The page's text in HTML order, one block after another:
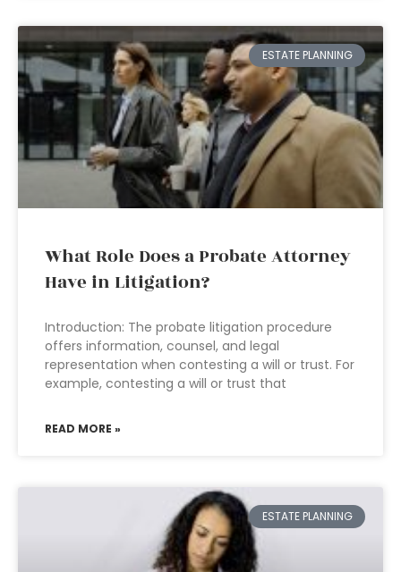
ESTATE PLANNING
What Role Does a Probate Attorney
Have in Litigation?
Introduction: The probate litigation procedure
offers information, counsel, and legal
representation when contesting a will or trust. For
example, contesting a will or trust that
READ MORE »
ESTATE PLANNING